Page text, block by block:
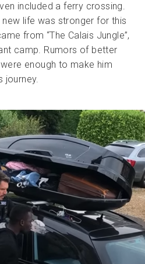
included a ferry crossing.
life was stronger for this
from “The Calais Jungle”,
camp. Rumors of better
enough to make him
journey.